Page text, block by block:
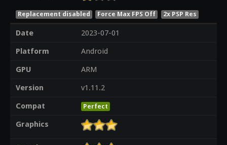
Replacement disabled Force Max FPS Off 2x PSP Res
Date
2023-07-01
Platform
Android
GPU
ARM
Version
v1.11.2
Compat
Perfect
Graphics